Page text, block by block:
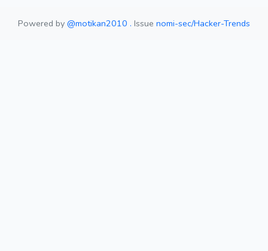
Powered by @motikan2010 . Issue nomi-sec/Hacker-Trends